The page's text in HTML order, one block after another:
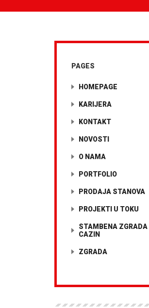
PAGES
HOMEPAGE
KARIJERA
KONTAKT
NOVOSTI
O NAMA
PORTFOLIO
PRODAJA STANOVA
PROJEKTI U TOKU
STAMBENA ZGRADA
CAZIN
ZGRADA